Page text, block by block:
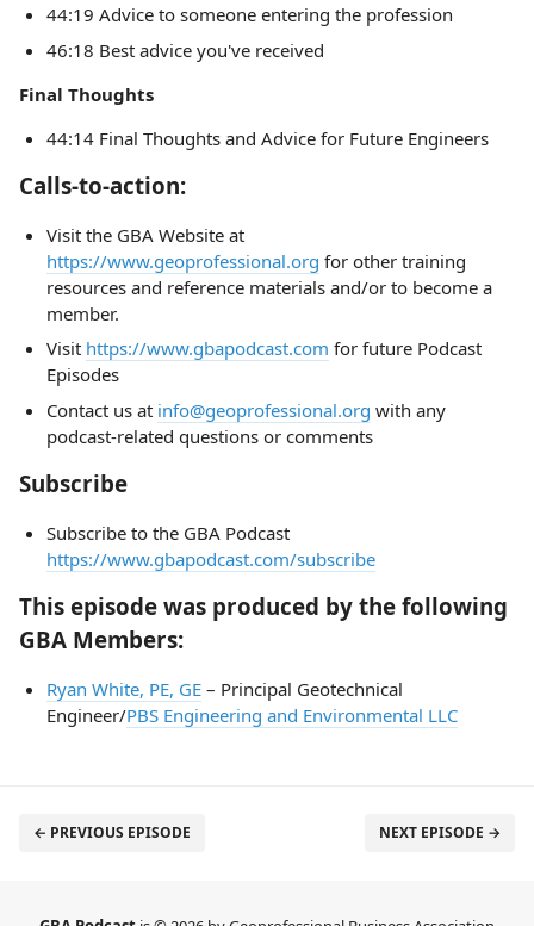
44:19 Advice to someone entering the profession
46:18 Best advice you've received
Final Thoughts
44:14 Final Thoughts and Advice for Future Engineers
Calls-to-action:
Visit the GBA Website at
https://www.geoprofessional.org for other training
resources and reference materials and/or to become a
member.
Visit https://www.gbapodcast.com for future Podcast
Episodes
Contact us at info@geoprofessional.org with any
podcast-related questions or comments
Subscribe
Subscribe to the GBA Podcast
https://www.gbapodcast.com/subscribe
This episode was produced by the following
GBA Members:
Ryan White, PE, GE– Principal Geotechnical
Engineer/PBS Engineering and Environmental LLC
← PREVIOUS EPISODE NEXT EPISODE →